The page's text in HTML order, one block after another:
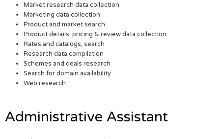
Market research data collection
Marketing data collection
Product and market search
Product details, pricing & review data collection
Rates and catalogs, search
Research data compilation
Schemes and deals research
Search for domain availability
Web research
Administrative Assistant